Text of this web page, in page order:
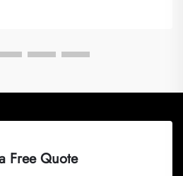
Free Quote